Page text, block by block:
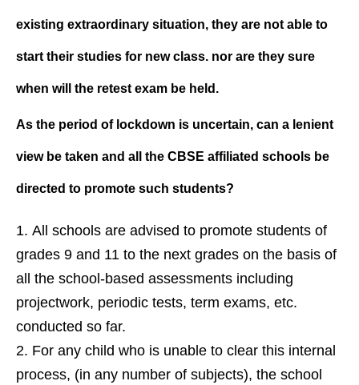
existing extraordinary situation, they are not able to
start their studies for new class. nor are they sure
when will the retest exam be held.
As the period of lockdown is uncertain, can a lenient
view be taken and all the CBSE affiliated schools be
directed to promote such students?
All schools are advised to promote students of
grades 9 and 11 to the next grades on the basis of
all the school-based assessments including
projectwork, periodic tests, term exams, etc.
conducted so far.
For any child who is unable to clear this internal
process, (in any number of subjects), the school